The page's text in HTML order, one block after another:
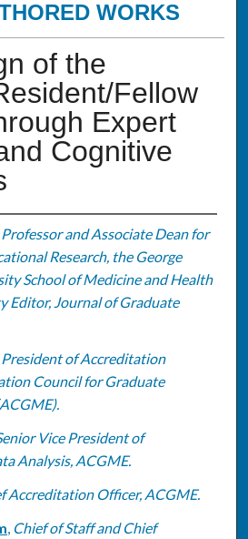
WORKS
of the
Fellow
Expert
Cognitive
Professor and Associate Dean for
Research, the George
School of Medicine and Health
Editor, Journal of Graduate
President of Accreditation
Council for Graduate
Vice President of
Analysis, ACGME.
Accreditation Officer, ACGME.
, Chief of Staff and Chief